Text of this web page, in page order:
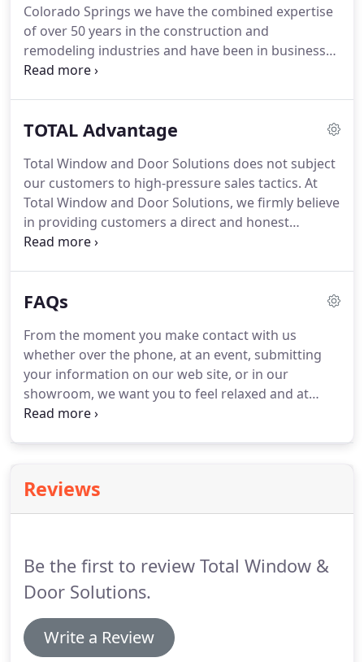
Colorado Springs we have the combined expertise
of over 50 years in the construction and
remodeling industries and have been in business
as a custom home builder for 40 years - in the
surrounding areas for a service oriented business
replacement windows from a local company they
could trust.Our solution was to start Total Window
and Door Solutions - providing a window
replacement alternative where customers are not
pressured or "sold" an inferior product at a higher
TOTAL Advantage
Total Window and Door Solutions does not subject
our customers to high-pressure sales tactics. At
Total Window and Door Solutions, we firmly believe
in providing customers a direct and honest
approach to pricing each project.
customers to build their windows to their
and Door Solutions is founded on the principle to
provide premium grade home improvement
products direct to consumers at affordable prices.
FAQs
From the moment you make contact with us
whether over the phone, at an event, submitting
your information on our web site, or in our
showroom, we want you to feel relaxed and at
ease. We accomplish this by our no pressure, no
our consultative approach.
one brand of windows and offer products from
Reviews
Be the first to review Total Window &
Door Solutions.
Write a Review